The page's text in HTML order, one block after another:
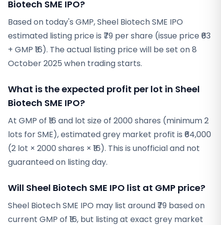
Biotech SME IPO?
Based on today's GMP, Sheel Biotech SME IPO
estimated listing price is ₹79 per share (issue price ₹63
+ GMP ₹16). The actual listing price will be set on 8
October 2025 when trading starts.
What is the expected profit per lot in Sheel
Biotech SME IPO?
At GMP of ₹16 and lot size of 2000 shares (minimum 2
lots for SME), estimated grey market profit is ₹64,000
(2 lot × 2000 shares × ₹16). This is unofficial and not
guaranteed on listing day.
Will Sheel Biotech SME IPO list at GMP price?
Sheel Biotech SME IPO may list around ₹79 based on
current GMP of ₹16, but listing at exact grey market